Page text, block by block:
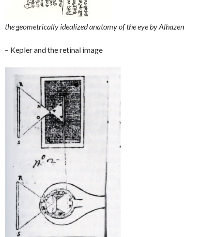
the geometrically idealized anatomy of the eye by Alhazen
– Kepler and the retinal image